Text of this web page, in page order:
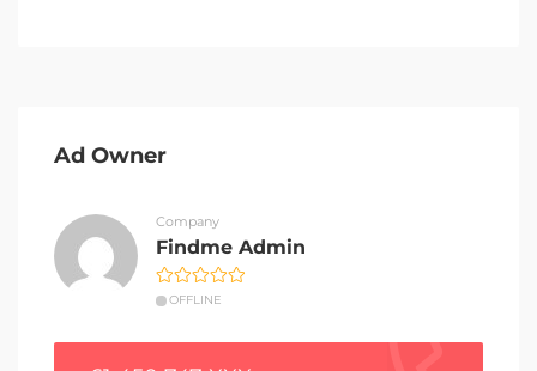
Ad Owner
Company
Findme Admin
OFFLINE